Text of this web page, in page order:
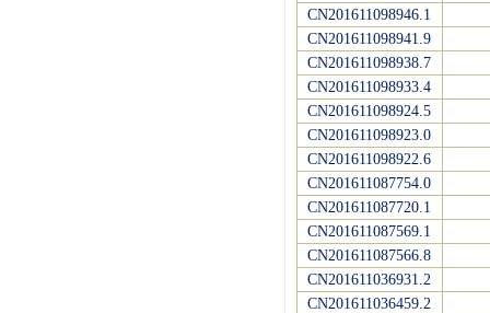
CN201611098946.1
CN201611098941.9
CN201611098938.7
CN201611098933.4
CN201611098924.5
CN201611098923.0
CN201611098922.6
CN201611087754.0
CN201611087720.1
CN201611087569.1
CN201611087566.8
CN201611036931.2
CN201611036459.2